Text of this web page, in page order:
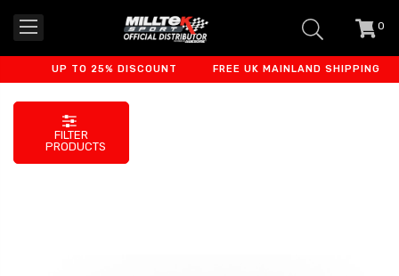
0
UP TO 25% DISCOUNT FREE UK MAINLAND SHIPPING
FILTER
PRODUCTS